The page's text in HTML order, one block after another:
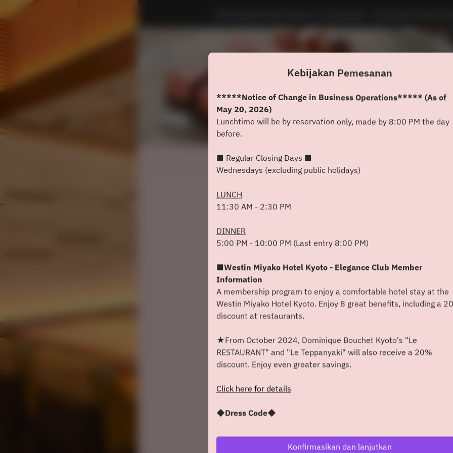
Lihat Kebijakan Pemesanan
Teppanyaki
Min 9 Agt
Pilih waktu
Cari meja
Lihat acara lain
Kebijakan Pemesanan
*****Notice of Change in Business Operations***** (As of
May 20, 2026)
Lunchtime will be by reservation only, made by 8:00 PM the day
before.
■ Regular Closing Days ■
Wednesdays (excluding public holidays)
LUNCH
11:30 AM - 2:30 PM
DINNER
5:00 PM - 10:00 PM (Last entry 8:00 PM)
■Westin Miyako Hotel Kyoto - Elegance Club Member
Information
A membership program to enjoy a comfortable hotel stay at the
Westin Miyako Hotel Kyoto. Enjoy 8 great benefits, including a
discount at restaurants.
★From October 2024, Dominique Bouchet Kyoto's "Le
RESTAURANT" and "Le Teppanyaki" will also receive a 20%
discount. Enjoy even greater savings.
Click here for details
◆Dress Code◆
shorts and flip-flops.
We also recommend that male guests wear a jacket.
Konfirmasikan dan lanjutkan